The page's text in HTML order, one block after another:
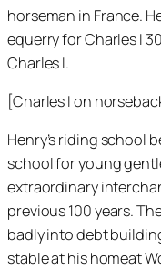
horseman in France.
equerry for Charles I
Charles I.
[Charles I on
Henry’s riding school
school for young
extraordinary
previous 100 years.
badly into debt
stable at his homeat